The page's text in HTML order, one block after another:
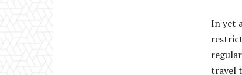
In yet
travel